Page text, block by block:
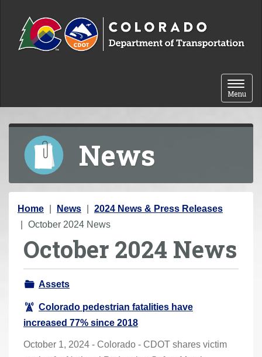
Toggle
Menu
News
Y
o
Home News
2024 News & Press Releases
October 2024 News
October 2024 News
Assets
Colorado pedestrian fatalities have
increased 77% since 2018
October 1, 2024 - Colorado - CDOT shares victim